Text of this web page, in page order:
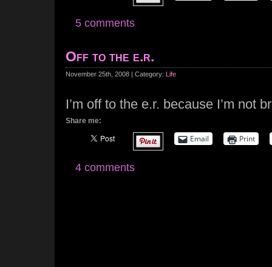
5 comments
Off to the e.r.
November 25th, 2008 | Category: Life
I’m off to the e.r. because I’m not
Share me:
Email Print
4 comments